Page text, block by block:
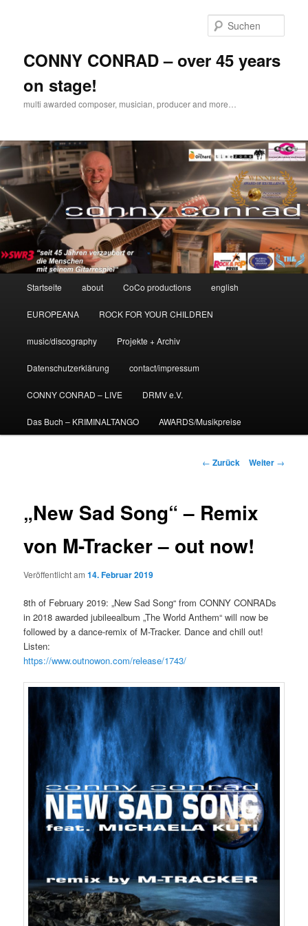
CONNY CONRAD – over 45 years
on stage!
multi awarded composer, musician, producer and more…
Startseite about CoCo productions english
EUROPEANA ROCK FOR YOUR CHILDREN
music/discography Projekte + Archiv
Datenschutzerklärung contact/impressum
CONNY CONRAD – LIVE DRMV e.V.
Das Buch – KRIMINALTANGO AWARDS/Musikpreise
Beitrags-
← Zurück Weiter →
„New Sad Song“ – Remix
von M-Tracker – out now!
Veröffentlicht am14. Februar 2019
8th of February 2019: „New Sad Song“ from CONNY CONRADs
in 2018 awarded jubileealbum „The World Anthem“ will now be
followed by a dance-remix of M-Tracker. Dance and chill out!
Listen:
https://www.outnowon.com/release/1743/